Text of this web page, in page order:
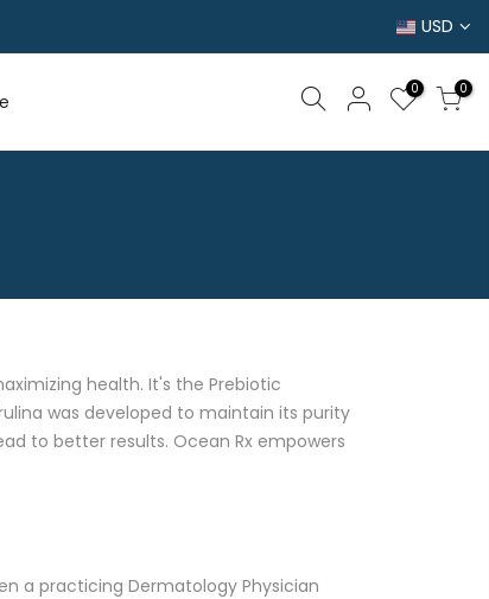
USD
0 0
health. It's the Prebiotic
was developed to maintain its purity
to better results. Ocean Rx empowers
a practicing Dermatology Physician